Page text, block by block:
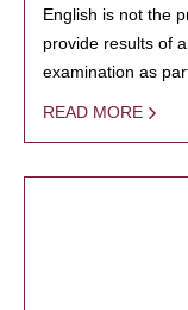
English is not the
provide results of
examination as
READ MORE